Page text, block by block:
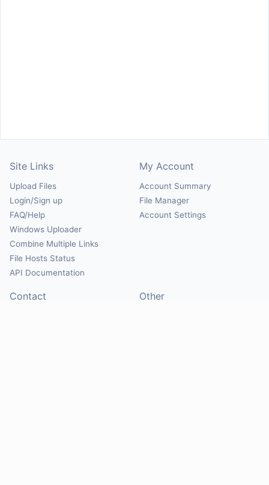
Site Links
Upload Files
Login/Sign up
FAQ/Help
Windows Uploader
Combine Multiple Links
File Hosts Status
API Documentation
My Account
Account Summary
File Manager
Account Settings
Contact Other